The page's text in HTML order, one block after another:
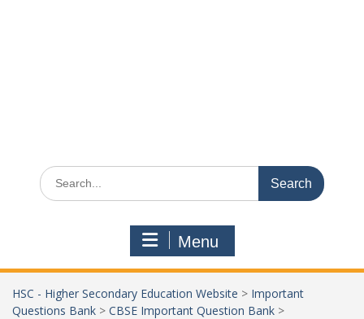
Search
for:
Menu
HSC - Higher Secondary Education Website > Important
Questions Bank > CBSE Important Question Bank >